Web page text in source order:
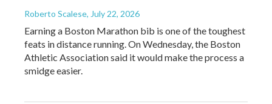
Roberto Scalese, July 22, 2026
Earning a Boston Marathon bib is one of the toughest
feats in distance running. On Wednesday, the Boston
Athletic Association said it would make the process a
smidge easier.